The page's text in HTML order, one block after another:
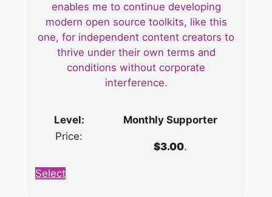
enables me to continue developing
modern open source toolkits, like this
one, for independent content creators to
thrive under their own terms and
conditions without corporate
interference.
Monthly Supporter
$3.00.
Select